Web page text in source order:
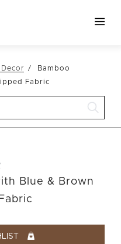
Bamboo
Fabric
Blue & Brown